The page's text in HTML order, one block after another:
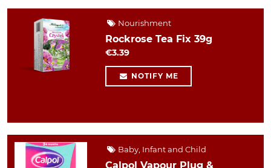
Nourishment
Rockrose Tea Fix 39g
€3.39
NOTIFY ME
Baby, Infant and Child
Calpol Vapour Plug &